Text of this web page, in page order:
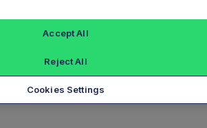
Cboe
Options
Rules
Rules
Cookies Settings
Reject All
Accept All